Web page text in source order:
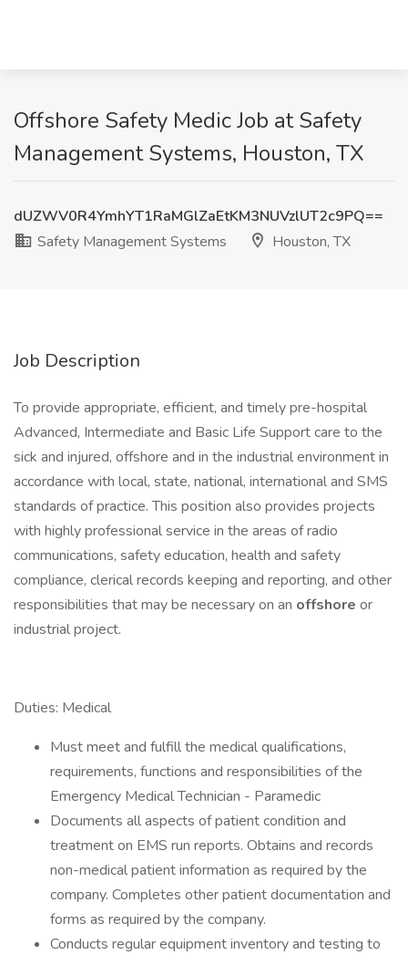
Offshore Safety Medic Job at Safety
Management Systems, Houston, TX
dUZWV0R4YmhYT1RaMGlZaEtKM3NUVzlUT2c9PQ==
Safety Management Systems
Houston, TX
Job Description
To provide appropriate, efficient, and timely pre-hospital
Advanced, Intermediate and Basic Life Support care to the
sick and injured, offshore and in the industrial environment in
accordance with local, state, national, international and SMS
standards of practice. This position also provides projects
with highly professional service in the areas of radio
communications, safety education, health and safety
compliance, clerical records keeping and reporting, and other
responsibilities that may be necessary on an offshore or
industrial project.
Duties: Medical
Must meet and fulfill the medical qualifications,
requirements, functions and responsibilities of the
Emergency Medical Technician - Paramedic
Documents all aspects of patient condition and
treatment on EMS run reports. Obtains and records
non-medical patient information as required by the
company. Completes other patient documentation and
forms as required by the company.
Conducts regular equipment inventory and testing to